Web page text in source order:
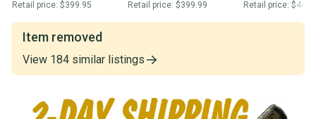
SHIPPING
Retail price: $399.95
SHIPPING
Retail price: $399.99
WARRANTY
Retail price:
Item removed
View 184 similar listings